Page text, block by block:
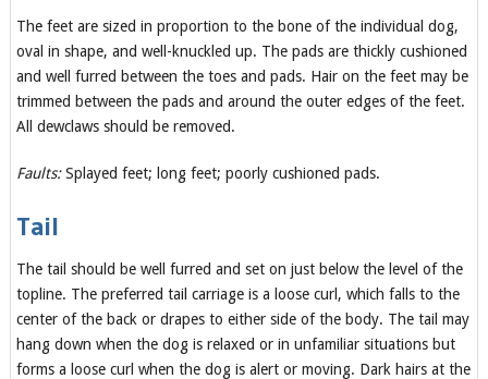
The feet are sized in proportion to the bone of the individual dog,
oval in shape, and well-knuckled up. The pads are thickly cushioned
and well furred between the toes and pads. Hair on the feet may be
trimmed between the pads and around the outer edges of the feet.
All dewclaws should be removed.
Faults:Splayed feet; long feet; poorly cushioned pads.
Tail
The tail should be well furred and set on just below the level of the
topline. The preferred tail carriage is a loose curl, which falls to the
center of the back or drapes to either side of the body. The tail may
hang down when the dog is relaxed or in unfamiliar situations but
forms a loose curl when the dog is alert or moving. Dark hairs at the